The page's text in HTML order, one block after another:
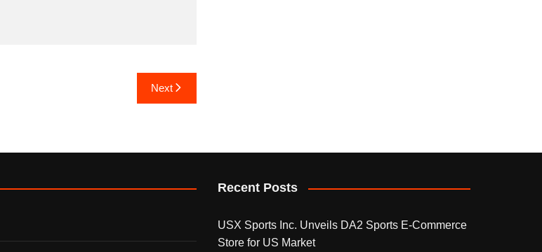
Next
Recent Posts
USX Sports Inc. Unveils DA2 Sports E-Commerce
Store for US Market